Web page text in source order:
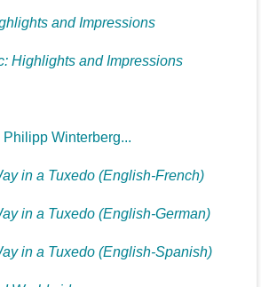
and Impressions
Highlights and Impressions
Philipp Winterberg...
in a Tuxedo (English-French)
in a Tuxedo (English-German)
in a Tuxedo (English-Spanish)